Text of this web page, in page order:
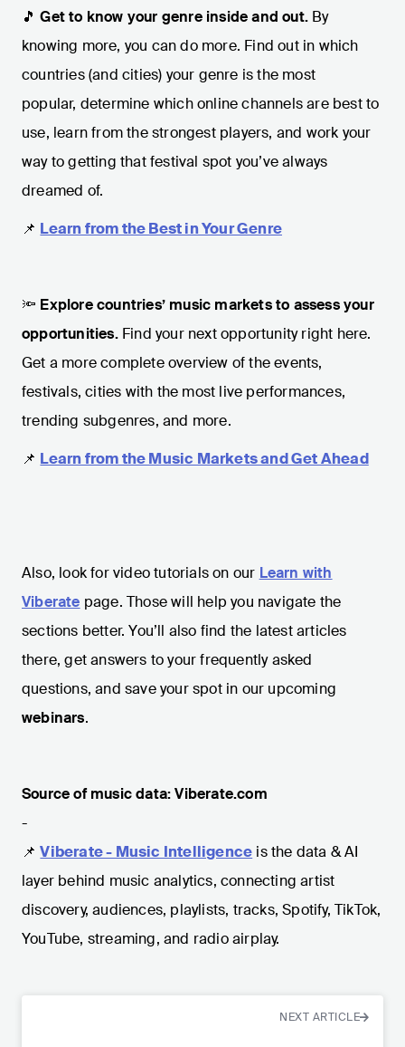
🎵Get to know your genre inside and out. By
knowing more, you can do more. Find out in which
countries (and cities) your genre is the most
popular, determine which online channels are best to
use, learn from the strongest players, and work your
way to getting that festival spot you’ve always
dreamed of.
📌 Learn from the Best in Your Genre
🔦 Explore countries’ music markets to assess your
opportunities. Find your next opportunity right here.
Get a more complete overview of the events,
festivals, cities with the most live performances,
trending subgenres, and more.
📌 Learn from the Music Markets and Get Ahead
Also, look for video tutorials on our Learn with
Viberate page. Those will help you navigate the
sections better. You’ll also find the latest articles
there, get answers to your frequently asked
questions, and save your spot in our upcoming
webinars.
Source of music data: Viberate.com
-
📌 Viberate - Music Intelligence is the data & AI
layer behind music analytics, connecting artist
discovery, audiences, playlists, tracks, Spotify, TikTok,
YouTube, streaming, and radio airplay.
NEXT ARTICLE